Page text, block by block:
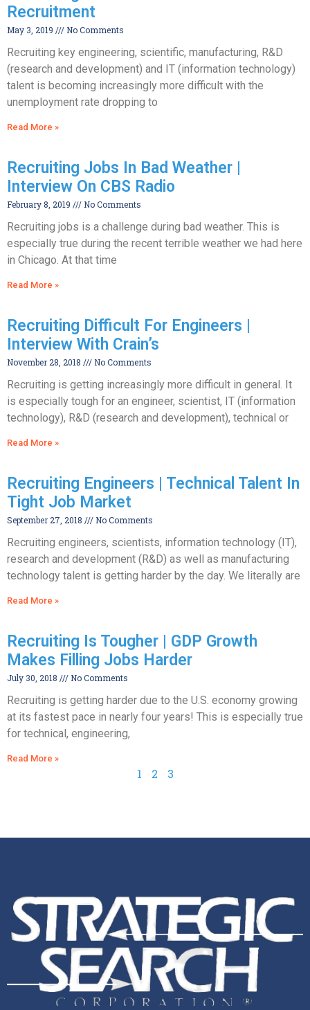
Recruitment
May 3, 2019 No Comments
Recruiting key engineering, scientific, manufacturing, R&D
(research and development) and IT (information technology)
talent is becoming increasingly more difficult with the
unemployment rate dropping to
Read More »
Recruiting Jobs In Bad Weather |
Interview On CBS Radio
February 8, 2019 No Comments
Recruiting jobs is a challenge during bad weather. This is
especially true during the recent terrible weather we had here
in Chicago. At that time
Read More »
Recruiting Difficult For Engineers |
Interview With Crain’s
November 28, 2018 No Comments
Recruiting is getting increasingly more difficult in general. It
is especially tough for an engineer, scientist, IT (information
technology), R&D (research and development), technical or
Read More »
Recruiting Engineers | Technical Talent In
Tight Job Market
September 27, 2018 No Comments
Recruiting engineers, scientists, information technology (IT),
research and development (R&D) as well as manufacturing
technology talent is getting harder by the day. We literally are
Read More »
Recruiting Is Tougher | GDP Growth
Makes Filling Jobs Harder
July 30, 2018 No Comments
Recruiting is getting harder due to the U.S. economy growing
at its fastest pace in nearly four years! This is especially true
for technical, engineering,
Read More »
1 2 3